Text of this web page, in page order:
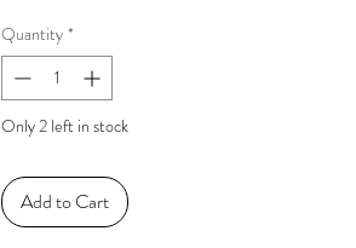
Quantity *
Only 2 left in stock
Add to Cart